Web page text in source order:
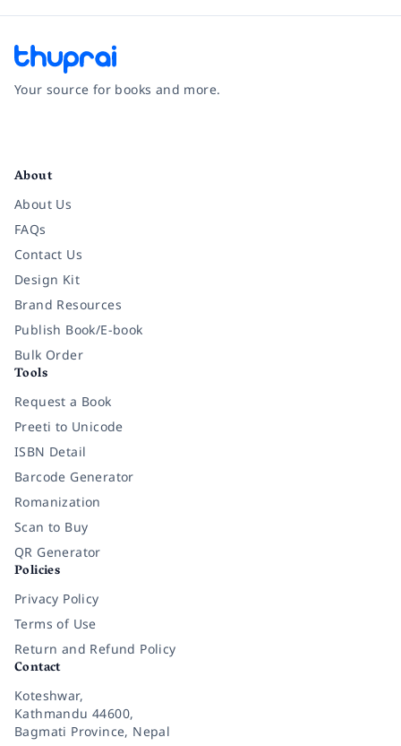
Your source for books and more.
About
About Us
FAQs
Contact Us
Design Kit
Brand Resources
Publish Book/E-book
Bulk Order
Tools
Request a Book
Preeti to Unicode
ISBN Detail
Barcode Generator
Romanization
Scan to Buy
QR Generator
Policies
Privacy Policy
Terms of Use
Return and Refund Policy
Contact
Koteshwar,
Kathmandu 44600,
Bagmati Province, Nepal